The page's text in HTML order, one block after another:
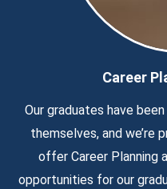
Career
Our graduates have
themselves, and we’re
offer Career Planning
opportunities for our